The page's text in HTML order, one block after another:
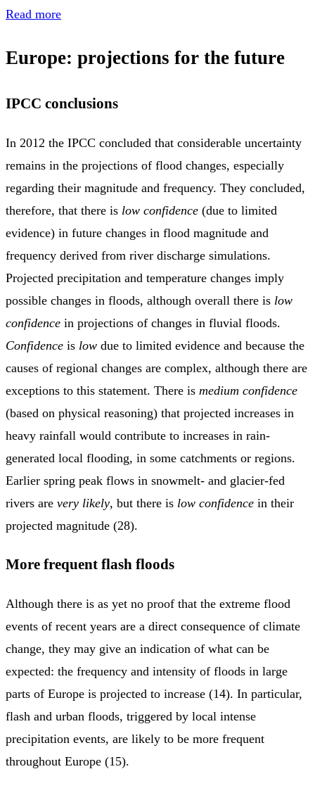
Read more
Europe: projections for the future
IPCC conclusions
In 2012 the IPCC concluded that considerable uncertainty
remains in the projections of flood changes, especially
regarding their magnitude and frequency. They concluded,
therefore, that there is low confidence (due to limited
evidence) in future changes in flood magnitude and
frequency derived from river discharge simulations.
Projected precipitation and temperature changes imply
possible changes in floods, although overall there is low
confidence in projections of changes in fluvial floods.
Confidence is low due to limited evidence and because the
causes of regional changes are complex, although there are
exceptions to this statement. There is medium confidence
(based on physical reasoning) that projected increases in
heavy rainfall would contribute to increases in rain-
generated local flooding, in some catchments or regions.
Earlier spring peak flows in snowmelt- and glacier-fed
rivers are very likely, but there is low confidence in their
projected magnitude (28).
More frequent flash floods
Although there is as yet no proof that the extreme flood
events of recent years are a direct consequence of climate
change, they may give an indication of what can be
expected: the frequency and intensity of floods in large
parts of Europe is projected to increase (14). In particular,
flash and urban floods, triggered by local intense
precipitation events, are likely to be more frequent
throughout Europe (15).